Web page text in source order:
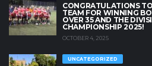
CONGRATULATIONS
TEAM FOR WINNING
OVER 35 AND THE
CHAMPIONSHIP 2025!
OCTOBER 4, 2025
UNCATEGORIZED